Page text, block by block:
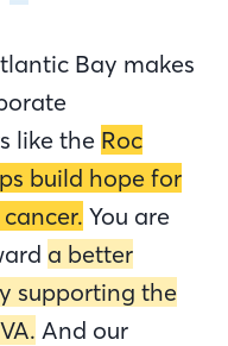
Bay makes
like the Roc
build hope for
You are
a better
supporting the
And our